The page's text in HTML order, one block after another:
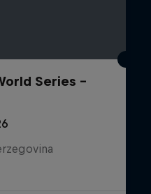
Series -